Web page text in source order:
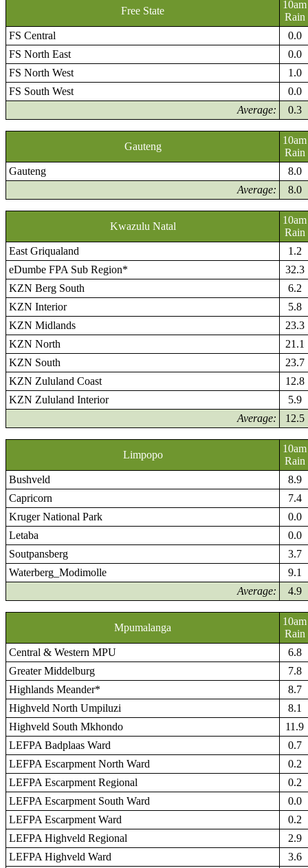
Free State
10am
Rain
FS Central
0.0
FS North East
0.0
FS North West
1.0
FS South West
0.0
Average:
0.3
Gauteng
10am
Rain
Gauteng
8.0
Average:
8.0
Kwazulu Natal
10am
Rain
East Griqualand
1.2
eDumbe FPA Sub Region*
32.3
KZN Berg South
6.2
KZN Interior
5.8
KZN Midlands
23.3
KZN North
21.1
KZN South
23.7
KZN Zululand Coast
12.8
KZN Zululand Interior
5.9
Average:
12.5
Limpopo
10am
Rain
Bushveld
8.9
Capricorn
7.4
Kruger National Park
0.0
Letaba
0.0
Soutpansberg
3.7
Waterberg_Modimolle
9.1
Average:
4.9
Mpumalanga
10am
Rain
Central & Western MPU
6.8
Greater Middelburg
7.8
Highlands Meander*
8.7
Highveld North Umpiluzi
8.1
Highveld South Mkhondo
11.9
LEFPA Badplaas Ward
0.7
LEFPA Escarpment North Ward
0.2
LEFPA Escarpment Regional
0.2
LEFPA Escarpment South Ward
0.0
LEFPA Escarpment Ward
0.2
LEFPA Highveld Regional
2.9
LEFPA Highveld Ward
3.6